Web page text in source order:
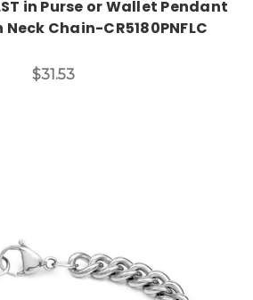
in Purse or Wallet Pendant
Chain-CR5180PNFLC
$31.53